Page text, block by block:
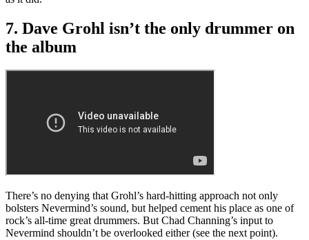
7. Dave Grohl isn’t the only drummer on
the album
There’s no denying that Grohl’s hard-hitting approach not only
bolsters Nevermind’s sound, but helped cement his place as one of
rock’s all-time great drummers. But Chad Channing’s input to
Nevermind shouldn’t be overlooked either (see the next point).